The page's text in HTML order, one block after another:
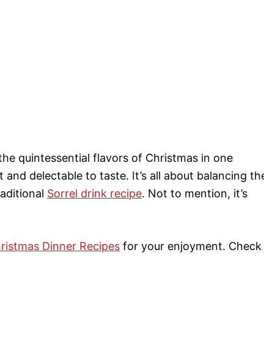
quintessential flavors of Christmas in one
delectable to taste. It’s all about balancing
Sorrel drink recipe. Not to mention, it’s
Dinner Recipes for your enjoyment. Check